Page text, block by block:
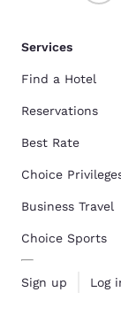
Services
Find a Hotel
Reservations
Best Rate
Choice
Business Travel
Choice Sports
Sign up Log